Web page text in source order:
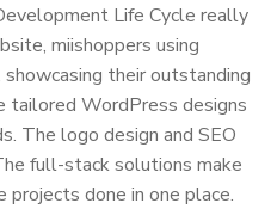
Life Cycle really
miishoppers using
their outstanding
tailored WordPress designs
The logo design and SEO
full-stack solutions make
done in one place.